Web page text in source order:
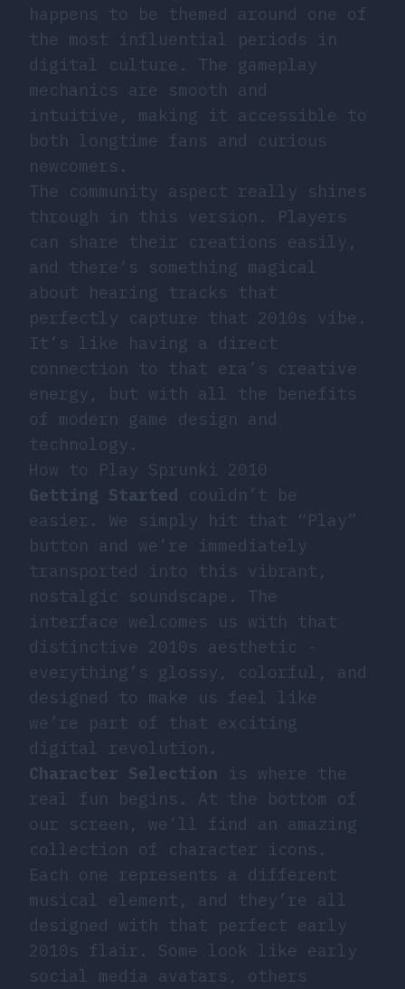
happens to be themed around one of
the most influential periods in
digital culture. The gameplay
mechanics are smooth and
intuitive, making it accessible to
both longtime fans and curious
newcomers.
The community aspect really shines
through in this version. Players
can share their creations easily,
and there’s something magical
about hearing tracks that
perfectly capture that 2010s vibe.
It’s like having a direct
connection to that era’s creative
energy, but with all the benefits
of modern game design and
technology.
How to Play Sprunki 2010
Getting Started couldn’t be
easier. We simply hit that “Play”
button and we’re immediately
transported into this vibrant,
nostalgic soundscape. The
interface welcomes us with that
distinctive 2010s aesthetic -
everything’s glossy, colorful, and
designed to make us feel like
we’re part of that exciting
digital revolution.
Character Selection is where the
real fun begins. At the bottom of
our screen, we’ll find an amazing
collection of character icons.
Each one represents a different
musical element, and they’re all
designed with that perfect early
2010s flair. Some look like early
social media avatars, others